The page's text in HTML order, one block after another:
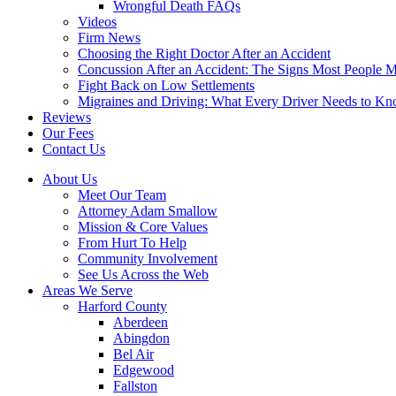
Wrongful Death FAQs
Videos
Firm News
Choosing the Right Doctor After an Accident
Concussion After an Accident: The Signs Most People
Fight Back on Low Settlements
Migraines and Driving: What Every Driver Needs to
Reviews
Our Fees
Contact Us
About Us
Meet Our Team
Attorney Adam Smallow
Mission & Core Values
From Hurt To Help
Community Involvement
See Us Across the Web
Areas We Serve
Harford County
Aberdeen
Abingdon
Bel Air
Edgewood
Fallston